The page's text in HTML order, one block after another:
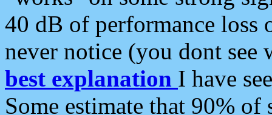
40 dB of performance loss
never notice (you dont see
best explanation I have
Some estimate that 90%